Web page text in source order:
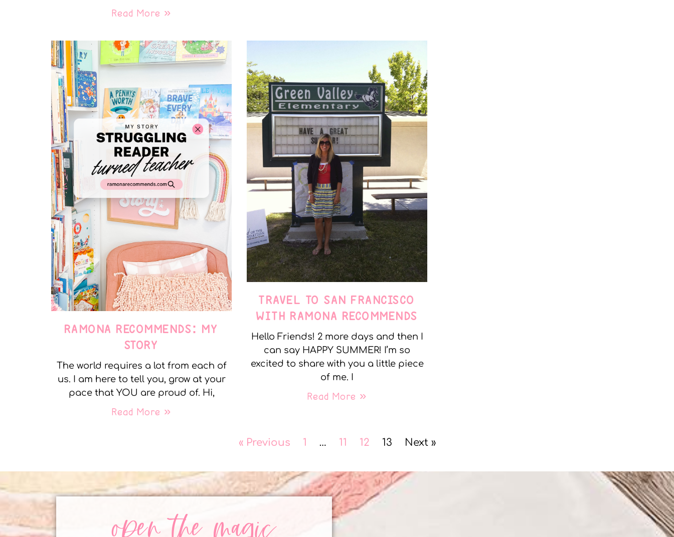
Read More »
RAMONA RECOMMENDS: MY
STORY
The world requires a lot from each of
us. I am here to tell you, grow at your
pace that YOU are proud of. Hi,
Read More »
TRAVEL TO SAN FRANCISCO
WITH RAMONA RECOMMENDS
Hello Friends! 2 more days and then I
can say HAPPY SUMMER! I’m so
excited to share with you a little piece
of me. I
Read More »
« Previous 1 … 11 12 13 Next »